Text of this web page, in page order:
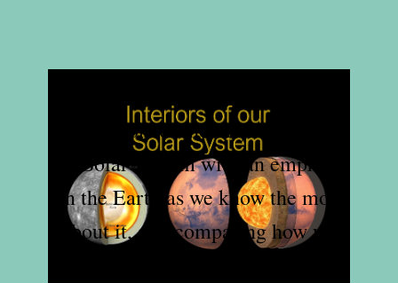
the interiors of the major bodies of
our Solar System with an emphasis
on the Earth as we know the most
about it, and comparing how we